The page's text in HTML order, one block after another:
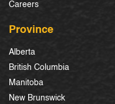
Careers
Province
Alberta
British Columbia
Manitoba
New Brunswick